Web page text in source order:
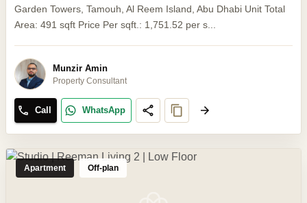
Garden Towers, Tamouh, Al Reem Island, Abu Dhabi Unit Total
Area: 491 sqft Price Per sqft.: 1,751.52 per s...
Munzir Amin
Property Consultant
Call WhatsApp
Apartment Off-plan